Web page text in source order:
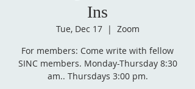
Ins
Tue, Dec 17
  |
Zoom
For members: Come write with fellow
SINC members. Monday-Thursday 8:30
am.. Thursdays 3:00 pm.